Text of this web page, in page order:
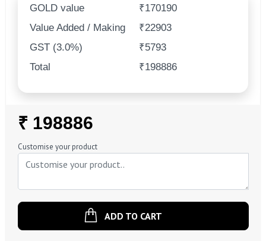
GOLD value
₹170190
Value Added / Making
₹22903
GST (3.0%)
₹5793
Total
₹198886
Regular
Price
₹ 198886
Customise your product
ADD TO CART